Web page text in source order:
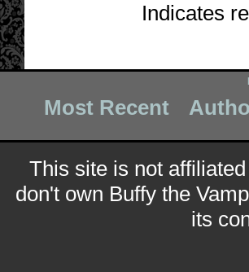
Indicates
Most Recent
This site is not
don't own Buffy the
its